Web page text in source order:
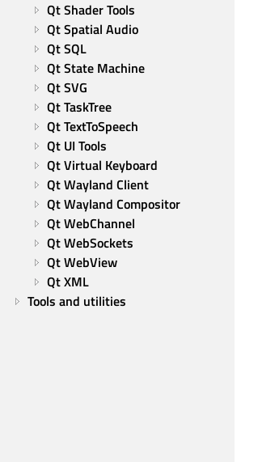
Qt Shader Tools
Qt Spatial Audio
Qt SQL
Qt State Machine
Qt SVG
Qt TaskTree
Qt TextToSpeech
Qt UI Tools
Qt Virtual Keyboard
Qt Wayland Client
Qt Wayland Compositor
Qt WebChannel
Qt WebSockets
Qt WebView
Qt XML
Tools and utilities